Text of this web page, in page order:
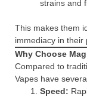
strains and
This makes them
immediacy in their
Why Choose
Compared to
Vapes have
Speed: